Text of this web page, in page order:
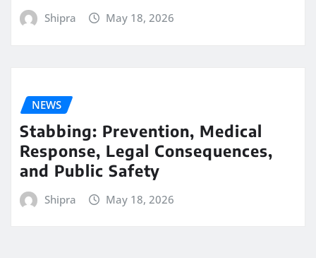
Shipra May 18, 2026
NEWS
Stabbing: Prevention, Medical
Response, Legal Consequences,
and Public Safety
Shipra May 18, 2026